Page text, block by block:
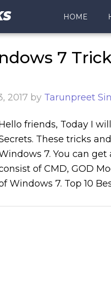
HOME
7
2017 by Tarunpreet
friends, Today I
These tricks
7. You can
of CMD, GOD
Windows 7. Top 10